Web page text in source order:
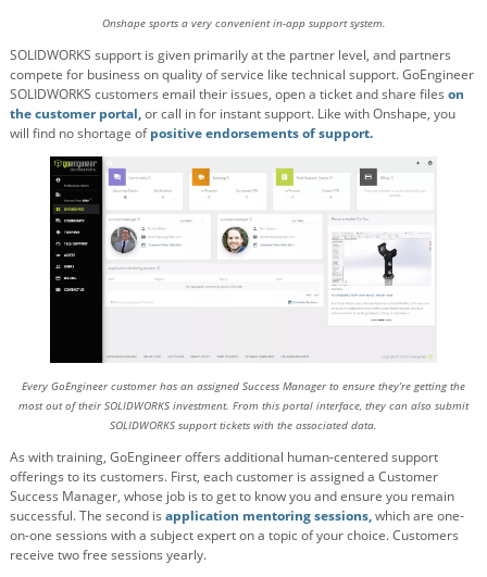
Onshape sports a very convenient in-app support system.
SOLIDWORKS support is given primarily at the partner level, and partners
compete for business on quality of service like technical support. GoEngineer
SOLIDWORKS customers email their issues, open a ticket and share files on
the customer portal,or call in for instant support. Like with Onshape, you
will find no shortage ofpositive endorsements of support.
Every GoEngineer customer has an assigned Success Manager to ensure they’re getting the
most out of their SOLIDWORKS investment. From this portal interface, they can also submit
SOLIDWORKS support tickets with the associated data.
As with training, GoEngineer offers additional human-centered support
offerings to its customers. First, each customer is assigned a Customer
Success Manager, whose job is to get to know you and ensure you remain
successful. The second is application mentoring sessions,which are one-
on-one sessions with a subject expert on a topic of your choice. Customers
receive two free sessions yearly.